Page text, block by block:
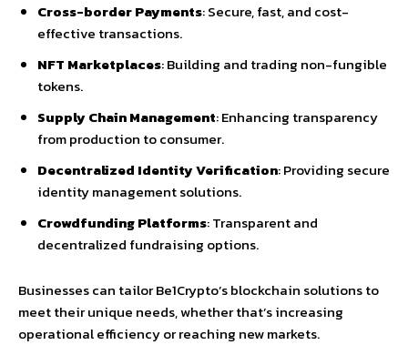
Cross-border Payments: Secure, fast, and cost-
effective transactions.
NFT Marketplaces: Building and trading non-fungible
tokens.
Supply Chain Management: Enhancing transparency
from production to consumer.
Decentralized Identity Verification: Providing secure
identity management solutions.
Crowdfunding Platforms: Transparent and
decentralized fundraising options.
Businesses can tailor Be1Crypto’s blockchain solutions to
meet their unique needs, whether that’s increasing
operational efficiency or reaching new markets.